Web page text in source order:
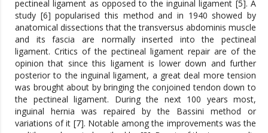
pectineal ligament as opposed to the inguinal ligament [5]. A
study [6] popularised this method and in 1940 showed by
anatomical dissections that the transversus abdominis muscle
and its fascia are normally inserted into the pectineal
ligament. Critics of the pectineal ligament repair are of the
opinion that since this ligament is lower down and further
posterior to the inguinal ligament, a great deal more tension
was brought about by bringing the conjoined tendon down to
the pectineal ligament. During the next 100 years most,
inguinal hernia was repaired by the Bassini method or
variations of it [7]. Notable among the improvements was the